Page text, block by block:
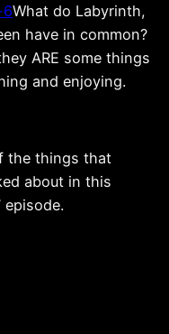
What do Labyrinth,
have in common?
ARE some things
and enjoying.
the things that
about in this
episode.